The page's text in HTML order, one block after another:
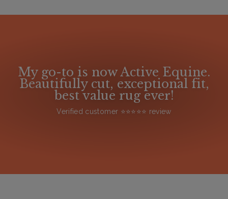
My go-to is now Active Equine.
Beautifully cut, exceptional fit,
best value rug ever!
Verified customer ⭐️⭐️⭐️⭐️⭐️ review